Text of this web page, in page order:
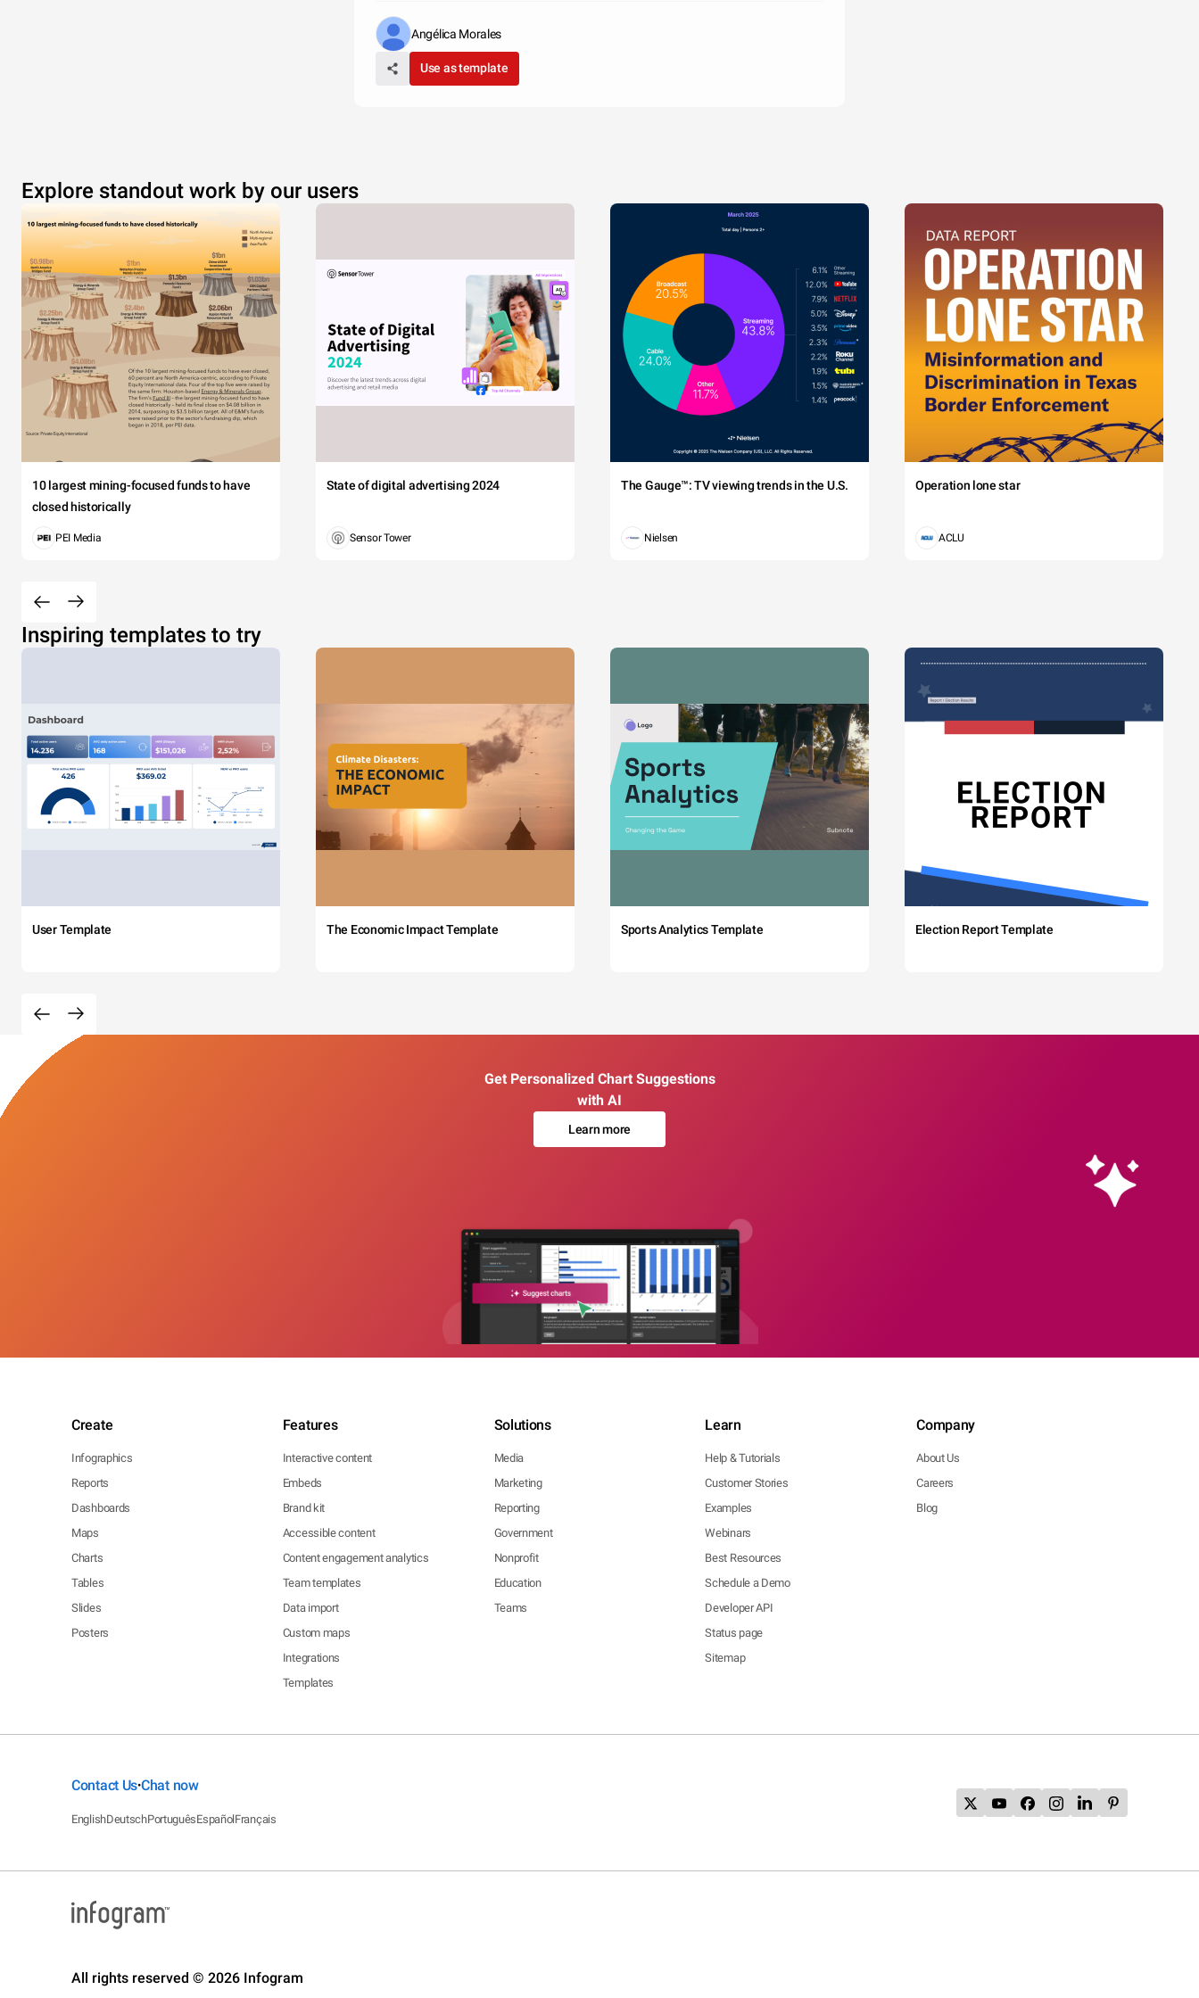
Angélica Morales
Use as template
Explore standout work by our users
10 largest mining-focused funds to have
closed historically
PEI Media
State of digital advertising 2024
Sensor Tower
The Gauge™: TV viewing trends in the U.S.
Nielsen
Operation lone star
ACLU
Inspiring templates to try
User Template The Economic Impact Template Sports Analytics Template Election Report Template
Get Personalized Chart Suggestions
with AI
Learn more
Create
Infographics
Reports
Dashboards
Maps
Charts
Tables
Slides
Posters
Features
Interactive content
Embeds
Brand kit
Accessible content
Content engagement analytics
Team templates
Data import
Custom maps
Integrations
Templates
Solutions
Media
Marketing
Reporting
Government
Nonprofit
Education
Teams
Learn
Help & Tutorials
Customer Stories
Examples
Webinars
Best Resources
Schedule a Demo
Developer API
Status page
Sitemap
Company
About Us
Careers
Blog
Contact Us•Chat now
EnglishDeutschPortuguêsEspañolFrançais
All rights reserved © 2026 Infogram